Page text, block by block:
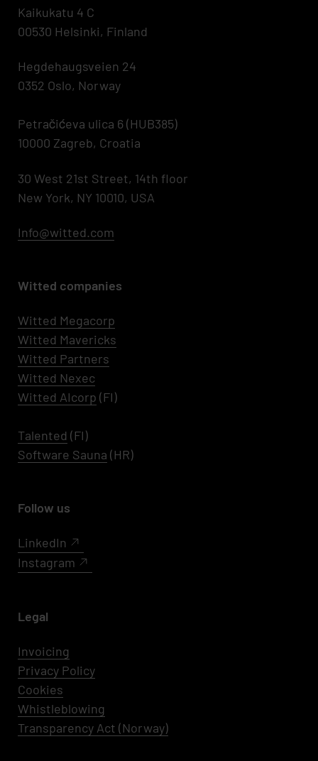
Kaikukatu 4 C
00530 Helsinki, Finland
Hegdehaugsveien 24
0352 Oslo, Norway
Petračićeva ulica 6 (HUB385)
10000 Zagreb, Croatia
30 West 21st Street, 14th floor
New York, NY 10010, USA
Info@witted.com
Witted companies
Witted Megacorp
Witted Mavericks
Witted Partners
Witted Nexec
Witted AIcorp (FI)
Talented (FI)
Software Sauna (HR)
Follow us
LinkedIn
Instagram
Legal
Invoicing
Privacy Policy
Cookies
Whistleblowing
Transparency Act (Norway)